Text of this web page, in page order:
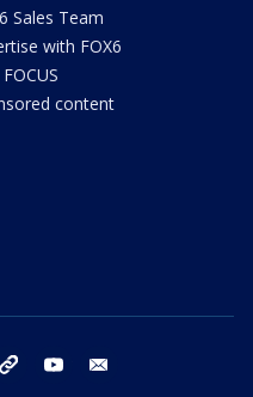
Sales Team
with FOX6
content
threads youtube